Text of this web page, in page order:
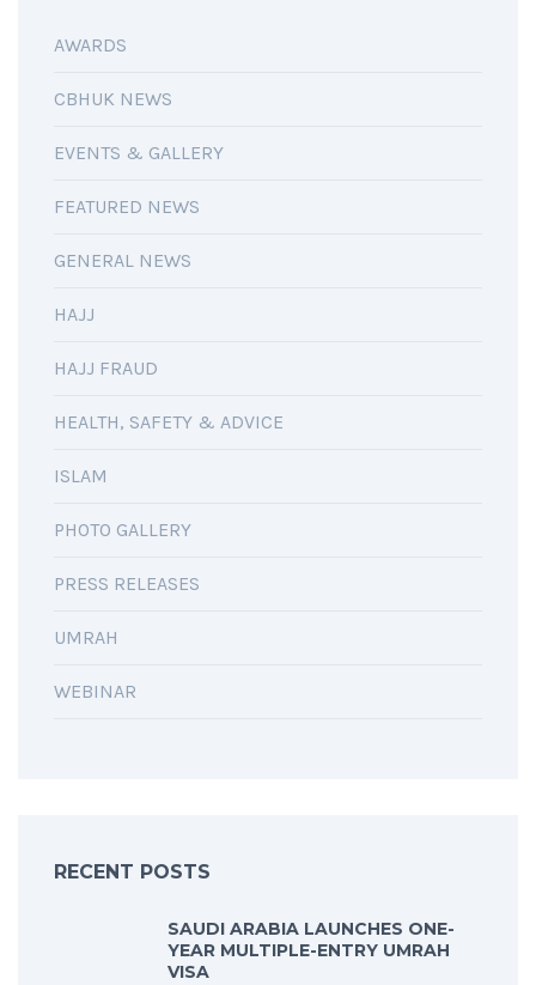
AWARDS
CBHUK NEWS
EVENTS & GALLERY
FEATURED NEWS
GENERAL NEWS
HAJJ
HAJJ FRAUD
HEALTH, SAFETY & ADVICE
ISLAM
PHOTO GALLERY
PRESS RELEASES
UMRAH
WEBINAR
RECENT POSTS
SAUDI ARABIA LAUNCHES ONE-
YEAR MULTIPLE-ENTRY UMRAH
VISA